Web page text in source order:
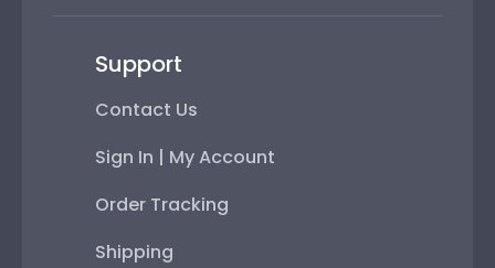
Support
Contact Us
Sign In | My Account
Order Tracking
Shipping